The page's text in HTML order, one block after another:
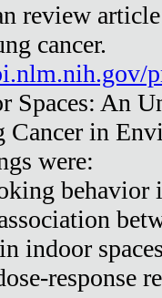
review
cancer.
Spaces: An
Cancer in
were:
behavior
indoor
response